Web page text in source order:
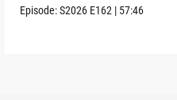
Episode:S2026 E162 | 57:46